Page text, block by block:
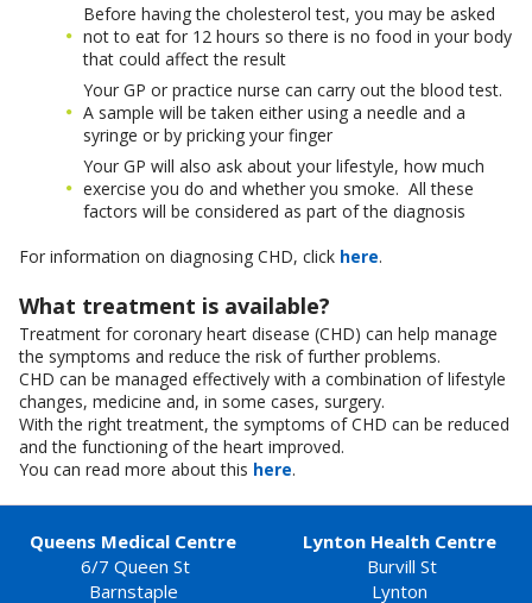
Before having the cholesterol test, you may be asked
not to eat for 12 hours so there is no food in your body
that could affect the result
Your GP or practice nurse can carry out the blood test.
A sample will be taken either using a needle and a
syringe or by pricking your finger
Your GP will also ask about your lifestyle, how much
exercise you do and whether you smoke. All these
factors will be considered as part of the diagnosis
For information on diagnosing CHD, click here.
What treatment is available?
Treatment for coronary heart disease (CHD) can help manage
the symptoms and reduce the risk of further problems.
CHD can be managed effectively with a combination of lifestyle
changes, medicine and, in some cases, surgery.
With the right treatment, the symptoms of CHD can be reduced
and the functioning of the heart improved.
You can read more about this here.
Queens Medical Centre
6/7 Queen St
Barnstaple
Lynton Health Centre
Burvill St
Lynton